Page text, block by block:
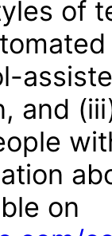
of
and
on